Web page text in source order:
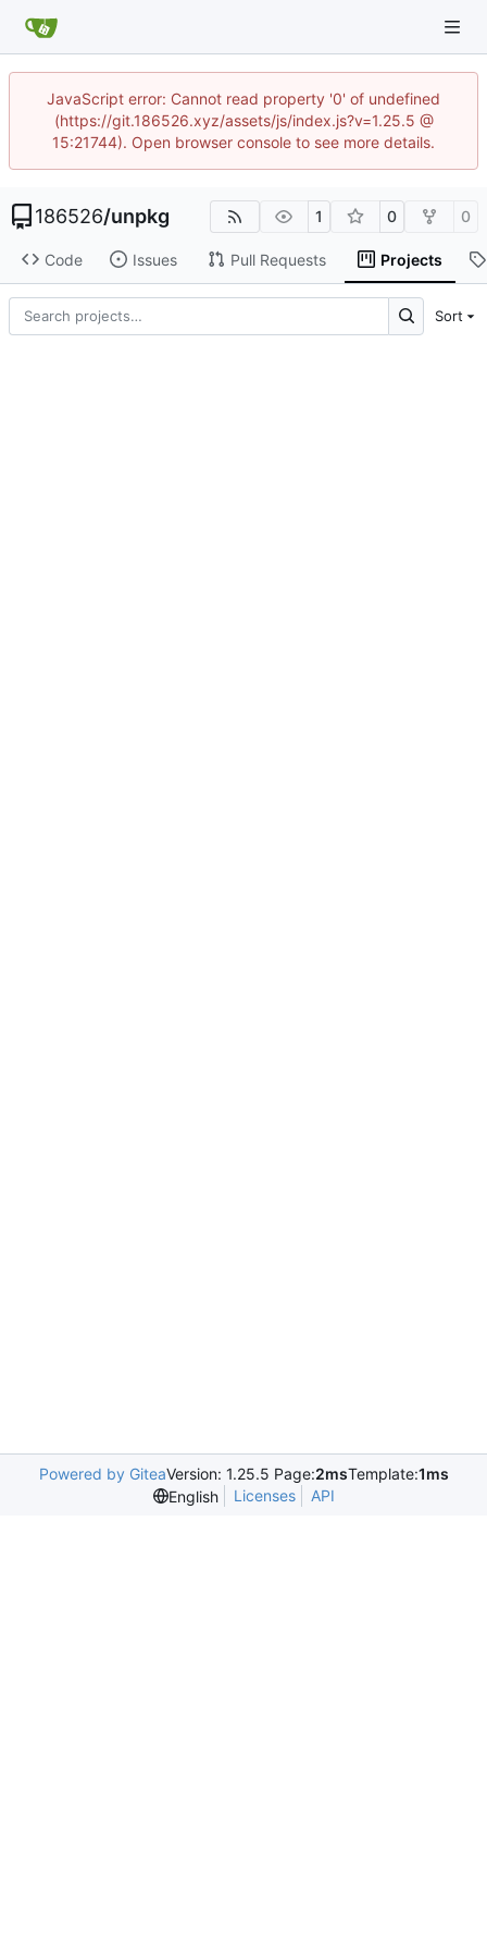
JavaScript error: Cannot read property '0' of undefined
(https://git.186526.xyz/assets/js/index.js?v=1.25.5 @
15:21744). Open browser console to see more details.
186526/unpkg 1 0 0
Code Issues Pull Requests Projects
Sort
Powered by GiteaVersion: 1.25.5 Page:2msTemplate:1ms
English
Licenses API